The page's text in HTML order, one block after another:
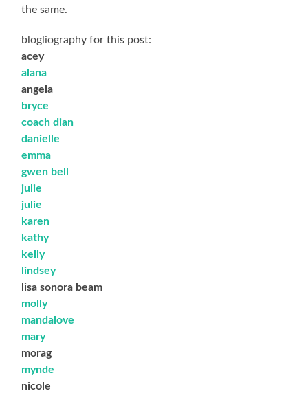
the same.
blogliography for this post:
acey
alana
angela
bryce
coach dian
danielle
emma
gwen bell
julie
julie
karen
kathy
kelly
lindsey
lisa sonora beam
molly
mandalove
mary
morag
mynde
nicole